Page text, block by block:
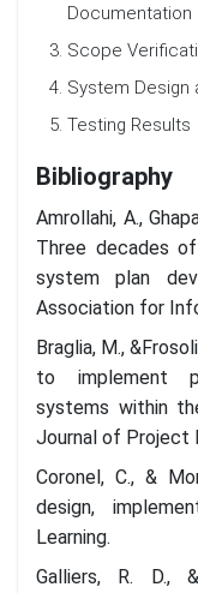
Documentation
Scope
System Design
Testing Results
Bibliography
Amrollahi, A.,
Three decades
system plan
Association for
Braglia, M.,
to implement
systems within
Journal of Project
Coronel, C., &
design,
Learning.
Galliers, R. D.,